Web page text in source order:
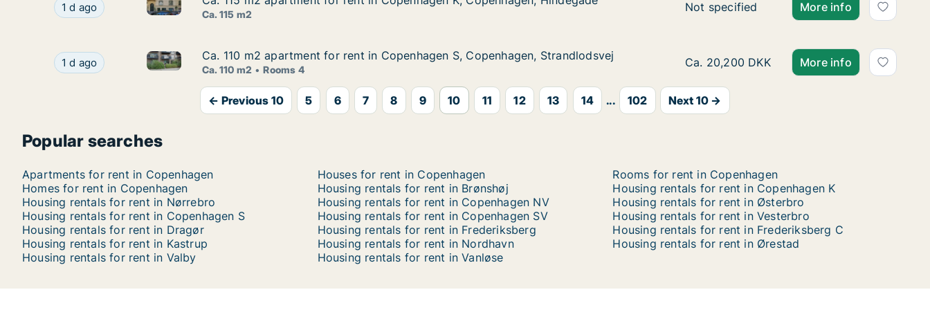
Ca. 115 m2 apartment for rent in Copenhagen K, Copenhagen, Hindegade
1 d ago Ca. 115 m2 apartment for rent in Copenhagen K, Copenhagen, Hindegade
Ca. 115 m2
Ca. 115 m2 apartment for rent in
Not specified More info
Ca. 110 m2 apartment for rent in Copenhagen S, Copenhagen, Strandlodsvej
1 d ago Ca. 110 m2 apartment for rent in Copenhagen S, Copenhagen, Strandlodsvej
Ca. 110 m2 apartment for rent in Copenhagen S, Copenhagen, Strandlodsvej
Ca. 110 m2 apartment for rent in Copenhagen S, Copenhagen, Strandlodsvej
Ca. 110 m2 Rooms 4
Ca. 110 m2 apartment for rent in
Ca. 20,200 DKK More info
← Previous 10 5 6 7 8 9 10 11 12 13 14 ... 102 Next 10 →
Popular searches
Apartments for rent in Copenhagen Houses for rent in Copenhagen
Rooms for rent in Copenhagen
Homes for rent in Copenhagen
Housing rentals for rent in Brønshøj
Housing rentals for rent in Copenhagen K
Housing rentals for rent in Nørrebro
Housing rentals for rent in Copenhagen NV
Housing rentals for rent in Østerbro
Housing rentals for rent in Copenhagen S
Housing rentals for rent in Copenhagen SV
Housing rentals for rent in Vesterbro
Housing rentals for rent in Dragør
Housing rentals for rent in Frederiksberg
Housing rentals for rent in Frederiksberg C
Housing rentals for rent in Kastrup
Housing rentals for rent in Nordhavn
Housing rentals for rent in Ørestad
Housing rentals for rent in Valby
Housing rentals for rent in Vanløse